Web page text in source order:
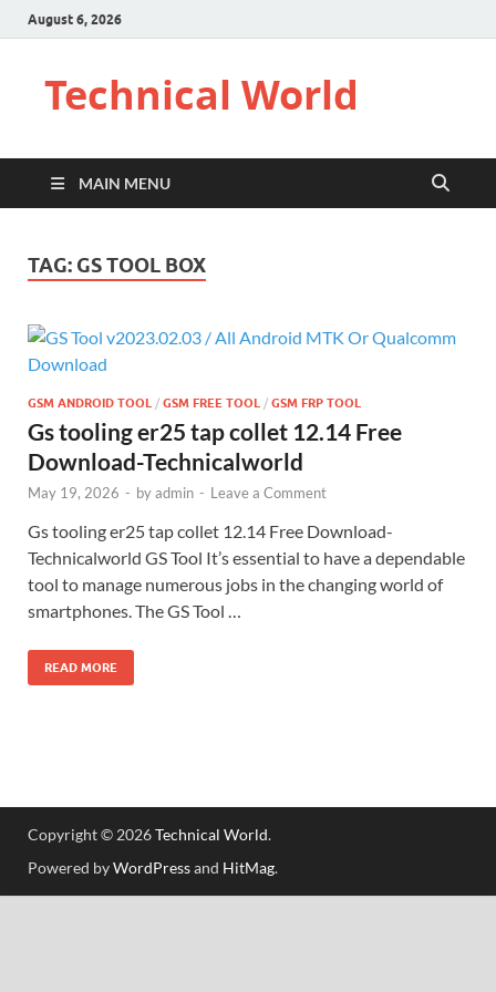
August 6, 2026
Technical World
MAIN MENU
TAG: GS TOOL BOX
GSM ANDROID TOOL / GSM FREE TOOL / GSM FRP TOOL
Gs tooling er25 tap collet 12.14 Free
Download-Technicalworld
May 19, 2026 - byadmin - Leave a Comment
Gs tooling er25 tap collet 12.14 Free Download-
Technicalworld GS Tool It’s essential to have a dependable
tool to manage numerous jobs in the changing world of
smartphones. The GS Tool …
READ MORE
Copyright © 2026Technical World.
Powered byWordPressand HitMag.